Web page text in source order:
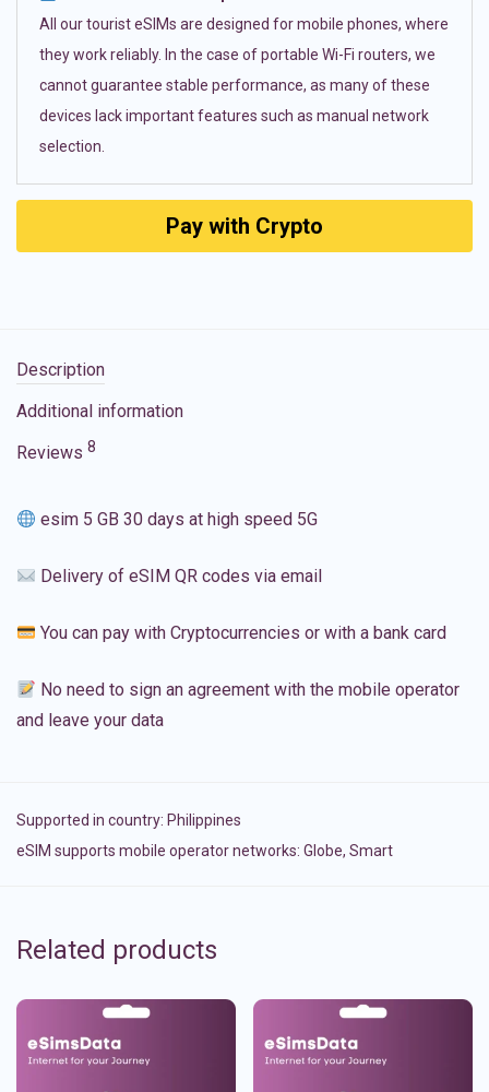
All our tourist eSIMs are designed for mobile phones, where
they work reliably. In the case of portable Wi-Fi routers, we
cannot guarantee stable performance, as many of these
devices lack important features such as manual network
selection.
Pay with Crypto
Description
Additional information
Reviews 8
esim 5 GB 30 days at high speed 5G
Delivery of eSIM QR codes via email
You can pay with Cryptocurrencies or with a bank card
No need to sign an agreement with the mobile operator
and leave your data
Supported in country: Philippines
eSIM supports mobile operator networks: Globe, Smart
Related products